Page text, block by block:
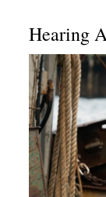
Hearing